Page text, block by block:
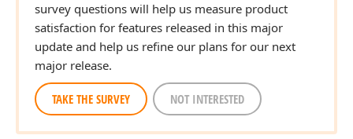
survey questions will help us measure product
satisfaction for features released in this major
update and help us refine our plans for our next
major release.
TAKE THE SURVEY NOT INTERESTED